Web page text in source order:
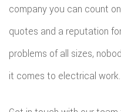
company you can count
quotes and a reputation
problems of all sizes,
it comes to electrical work.